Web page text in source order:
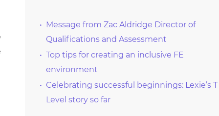
Message from Zac Aldridge Director of
Qualifications and Assessment
Top tips for creating an inclusive FE
environment
Celebrating successful beginnings: Lexie’s T
Level story so far